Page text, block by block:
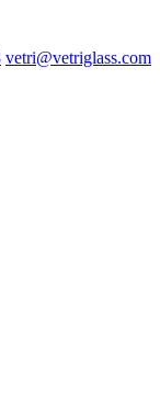
vetri@vetriglass.com